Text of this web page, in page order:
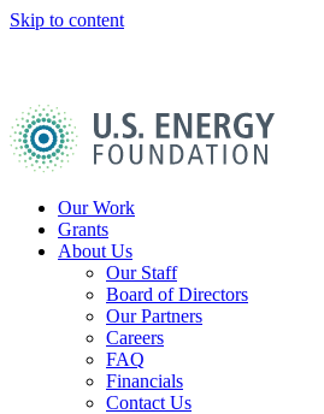
Skip to content
Home
Our Work
Grants
About Us
Our Staff
Board of Directors
Our Partners
Careers
FAQ
Financials
Contact Us